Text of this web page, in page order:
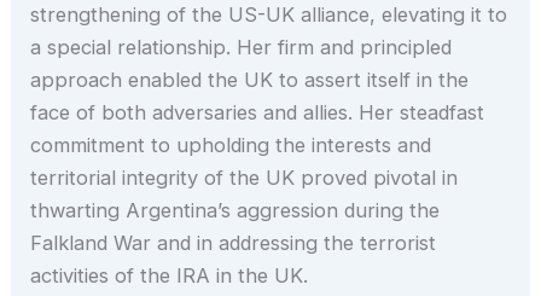
strengthening of the US-UK alliance, elevating it to
a special relationship. Her firm and principled
approach enabled the UK to assert itself in the
face of both adversaries and allies. Her steadfast
commitment to upholding the interests and
territorial integrity of the UK proved pivotal in
thwarting Argentina’s aggression during the
Falkland War and in addressing the terrorist
activities of the IRA in the UK.